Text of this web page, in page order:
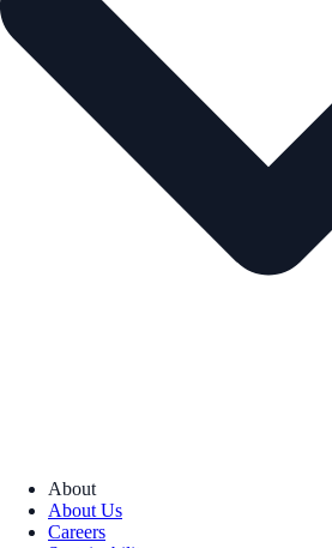
About
About Us
Careers